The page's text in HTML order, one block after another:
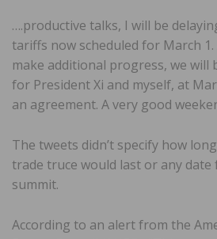
….productive talks, I will be
tariffs now scheduled for March
make additional progress, we will
for President Xi and myself, at
an agreement. A very good
The tweets didn’t specify how
trade truce would last or any
summit.
According to an alert from the